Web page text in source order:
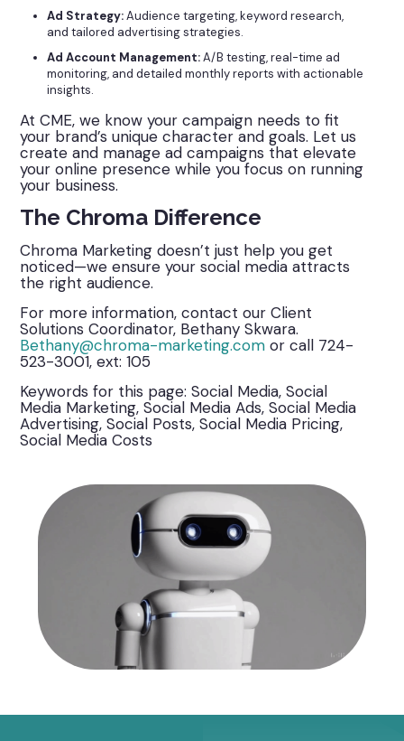
Ad Strategy:Audience targeting, keyword research,
and tailored advertising strategies.
Ad Account Management:A/B testing, real-time ad
monitoring, and detailed monthly reports with actionable
insights.
At CME, we know your campaign needs to fit
your brand’s unique character and goals. Let us
create and manage ad campaigns that elevate
your online presence while you focus on running
your business.
The Chroma Difference
Chroma Marketing doesn’t just help you get
noticed—we ensure your social media attracts
the right audience.
For more information, contact our Client
Solutions Coordinator, Bethany Skwara.
Bethany@chroma-marketing.com or call 724-
523-3001, ext: 105
Keywords for this page: Social Media, Social
Media Marketing, Social Media Ads, Social Media
Advertising, Social Posts, Social Media Pricing,
Social Media Costs